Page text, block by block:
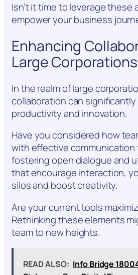
Isn’t it time to leverage these
empower your business
Enhancing
Large Corporations
In the realm of large
collaboration can
productivity and innovation.
Have you considered how
with effective communication
fostering open dialogue and
that encourage interaction,
silos and boost creativity.
Are your current tools
Rethinking these elements
team to new heights.
READ ALSO: Info Bridge